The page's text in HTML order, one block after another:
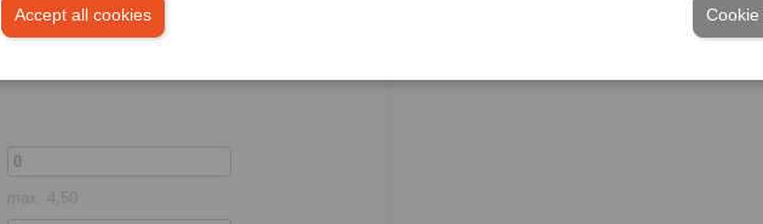
Accept all cookies
Standard length
max. 4,50